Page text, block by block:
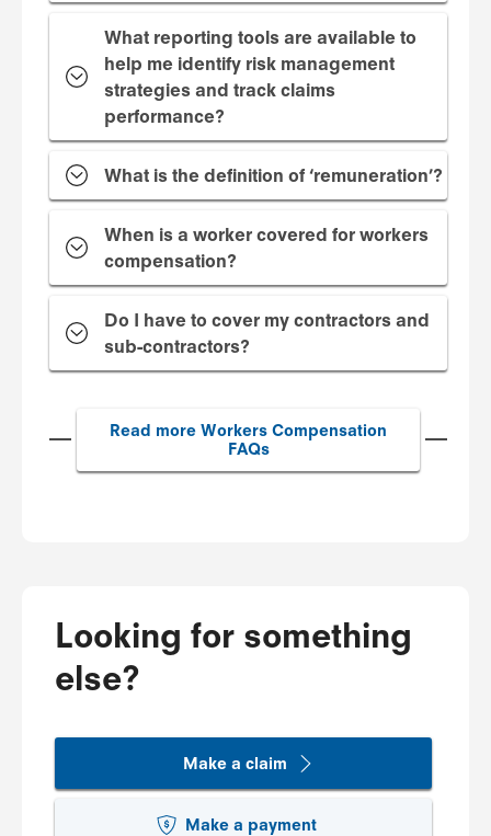
What reporting tools are available to
help me identify risk management
strategies and track claims
performance?
What is the definition of ‘remuneration’?
When is a worker covered for workers
compensation?
Do I have to cover my contractors and
sub-contractors?
Read more Workers Compensation
FAQs
Looking for something
else?
Make a claim
Make a payment